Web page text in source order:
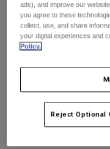
Base Layers
Replacement
Goggles
Bottles &
Socks
Hats
Shirts
Sweatshirts
Jackets
Fuel 195
$34.95
ads), and improve our
you agree to these
collect, use, and share
your digital experiences and
Policy.
Reject Optional